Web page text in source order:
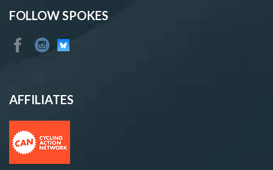
FOLLOW SPOKES
AFFILIATES